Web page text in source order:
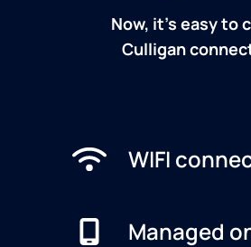
Now, it's easy to
Culligan
WIFI
Managed